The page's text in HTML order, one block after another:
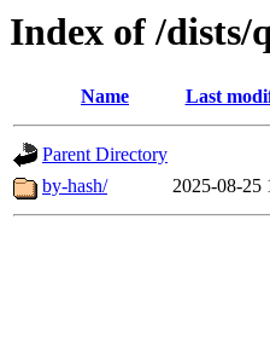
Index of /dists/
Name Last
Parent Directory
by-hash/
2025-08-25